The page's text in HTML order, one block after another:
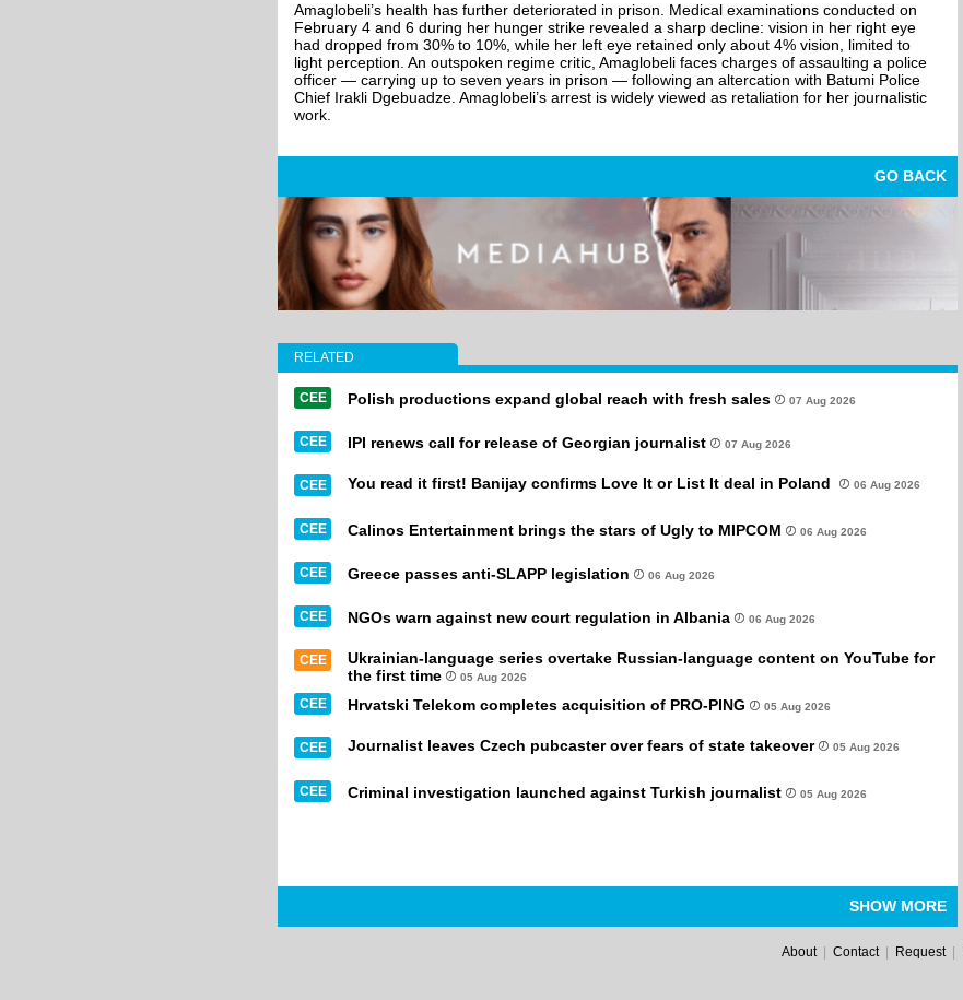
Amaglobeli’s health has further deteriorated in prison. Medical examinations conducted on
February 4 and 6 during her hunger strike revealed a sharp decline: vision in her right eye
had dropped from 30% to 10%, while her left eye retained only about 4% vision, limited to
light perception. An outspoken regime critic, Amaglobeli faces charges of assaulting a police
officer — carrying up to seven years in prison — following an altercation with Batumi Police
Chief Irakli Dgebuadze. Amaglobeli’s arrest is widely viewed as retaliation for her journalistic
work.
GO BACK
RELATED
CEE Polish productions expand global reach with fresh sales 07 Aug 2026
CEE IPI renews call for release of Georgian journalist 07 Aug 2026
CEE You read it first! Banijay confirms Love It or List It deal in Poland 06 Aug 2026
CEE Calinos Entertainment brings the stars of Ugly to MIPCOM 06 Aug 2026
CEE Greece passes anti-SLAPP legislation 06 Aug 2026
CEE NGOs warn against new court regulation in Albania 06 Aug 2026
CEE
Ukrainian-language series overtake Russian-language content on YouTube for
the first time
05 Aug 2026
CEE Hrvatski Telekom completes acquisition of PRO-PING 05 Aug 2026
CEE Journalist leaves Czech pubcaster over fears of state takeover 05 Aug 2026
CEE Criminal investigation launched against Turkish journalist 05 Aug 2026
SHOW MORE
About Contact Request